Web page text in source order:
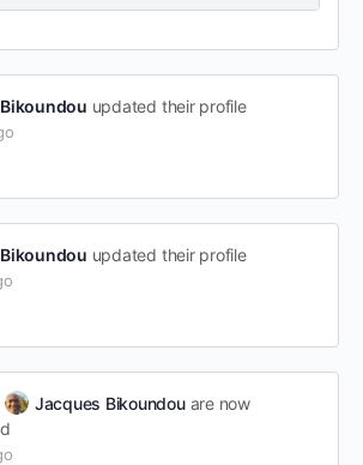
updated their profile
updated their profile
Jacques Bikoundouare now